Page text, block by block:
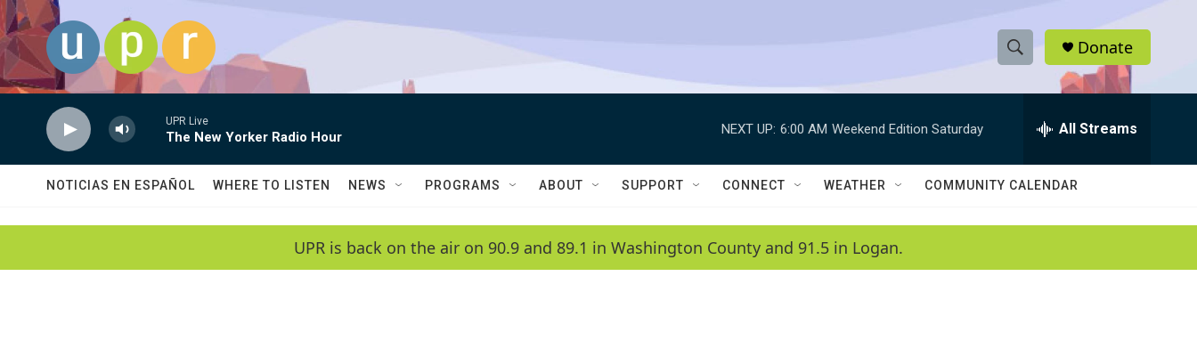
Skip to main content
S
h
w
a
e
h
Q
Donate
UPR Live
The New Yorker Radio Hour
NEXT UP: 6:00 AM Weekend Edition Saturday All Streams
NOTICIAS EN ESPAÑOL WHERE TO LISTEN NEWS PROGRAMS ABOUT SUPPORT CONNECT WEATHER COMMUNITY CALENDAR
UPR is back on the air on 90.9 and 89.1 in Washington County and 91.5 in Logan.